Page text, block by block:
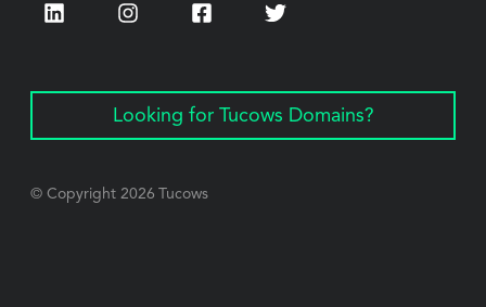
LinkedIn InstagramFacebookTwitter
Looking for Tucows Domains?
© Copyright 2026 Tucows